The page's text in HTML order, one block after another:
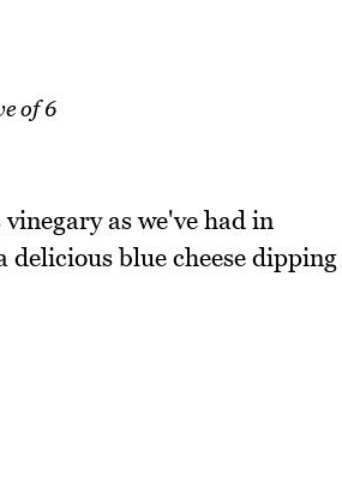
of 6
as we've had in
blue cheese dipping